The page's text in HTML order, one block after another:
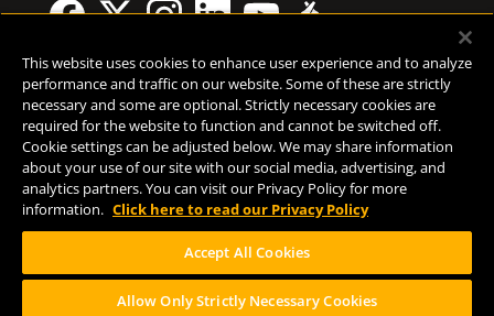
Help Center Contact Press
TERMS OF USE
CA PROP 65
CA SUPPLY CHAINS ACT
DESIGN BY CIRCA
PLEASE CONSUME RESPONSIBILY
This website uses cookies to enhance user experience and to analyze
performance and traffic on our website. Some of these are strictly
necessary and some are optional. Strictly necessary cookies are
required for the website to function and cannot be switched off.
Cookie settings can be adjusted below. We may share information
about your use of our site with our social media, advertising, and
analytics partners. You can visit our Privacy Policy for more
information. Click here to read our Privacy Policy
Accept All Cookies
Allow Only Strictly Necessary Cookies